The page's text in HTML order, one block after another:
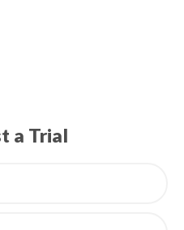
a Trial